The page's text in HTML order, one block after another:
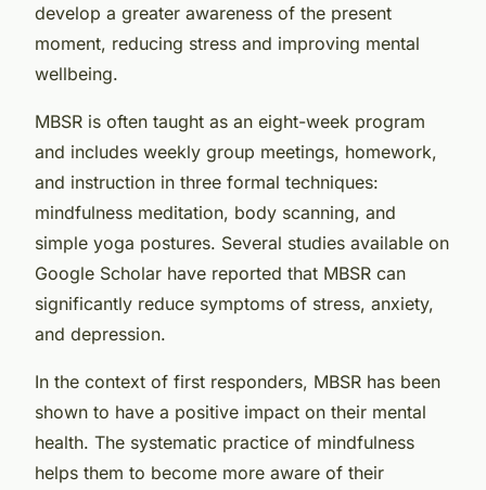
develop a greater awareness of the present
moment, reducing stress and improving mental
wellbeing.
MBSR is often taught as an eight-week program
and includes weekly group meetings, homework,
and instruction in three formal techniques:
mindfulness meditation, body scanning, and
simple yoga postures. Several studies available on
Google Scholar have reported that MBSR can
significantly reduce symptoms of stress, anxiety,
and depression.
In the context of first responders, MBSR has been
shown to have a positive impact on their mental
health. The systematic practice of mindfulness
helps them to become more aware of their